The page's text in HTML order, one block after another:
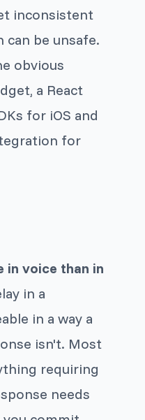
inconsistent
be unsafe.
obvious
a React
for iOS and
for
in voice than in
in a
in a way a
isn't. Most
requiring
needs